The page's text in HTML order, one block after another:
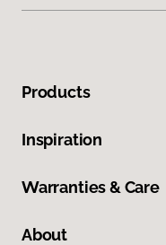
Products
Inspiration
Warranties & Care
About